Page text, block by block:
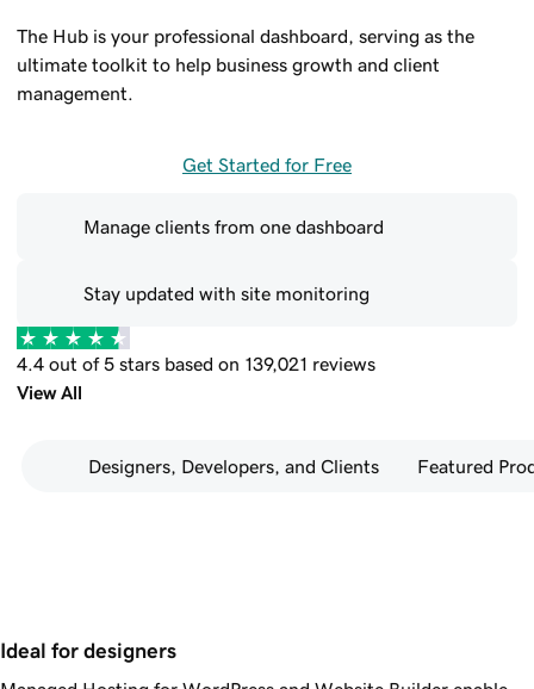
The Hub is your professional dashboard, serving as the
ultimate toolkit to help business growth and client
management.
Manage clients from one dashboard
Stay updated with site monitoring
Get Started for Free
4.4 out of 5 stars based on 139,021 reviews
View All
Designers, Developers, and Clients Featured
Ideal for designers